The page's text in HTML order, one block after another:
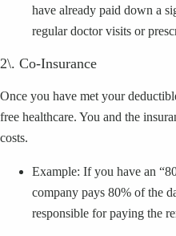
have already paid down a
regular doctor visits or
2\. Co-Insurance
Once you have met your
free healthcare. You and the
costs.
Example: If you have an
company pays 80% of the
responsible for paying the